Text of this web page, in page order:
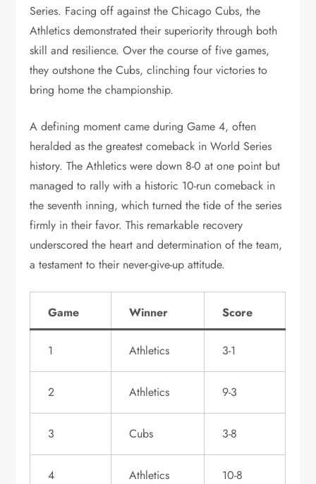
Series. Facing off against the Chicago Cubs, the
Athletics demonstrated their superiority through both
skill and resilience. Over the course of five games,
they outshone the Cubs, clinching four victories to
bring home the championship.
A defining moment came during Game 4, often
heralded as the greatest comeback in World Series
history. The Athletics were down 8-0 at one point but
managed to rally with a historic 10-run comeback in
the seventh inning, which turned the tide of the series
firmly in their favor. This remarkable recovery
underscored the heart and determination of the team,
a testament to their never-give-up attitude.
Game Winner Score
1 Athletics 3-1
2 Athletics 9-3
3 Cubs 3-8
4 Athletics 10-8